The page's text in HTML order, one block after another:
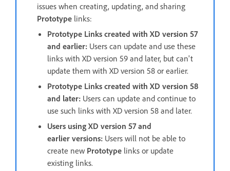
issues when creating, updating, and sharing
Prototype links:
Prototype Links created with XD version 57
and earlier: Users can update and use these
links with XD version 59 and later, but can't
update them with XD version 58 or earlier.
Prototype Links created with XD version 58
and later: Users can update and continue to
use such links with XD version 58 and later.
Users using XD version 57 and
earlier versions: Users will not be able to
create new Prototype links or update
existing links.